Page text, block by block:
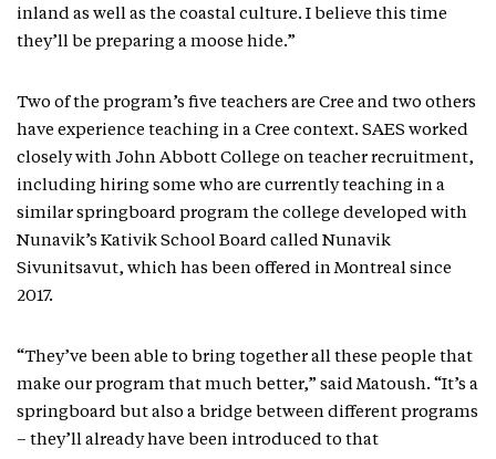
inland as well as the coastal culture. I believe this time
they’ll be preparing a moose hide.”
Two of the program’s five teachers are Cree and two others
have experience teaching in a Cree context. SAES worked
closely with John Abbott College on teacher recruitment,
including hiring some who are currently teaching in a
similar springboard program the college developed with
Nunavik’s Kativik School Board called Nunavik
Sivunitsavut, which has been offered in Montreal since
2017.
“They’ve been able to bring together all these people that
make our program that much better,” said Matoush. “It’s a
springboard but also a bridge between different programs
– they’ll already have been introduced to that